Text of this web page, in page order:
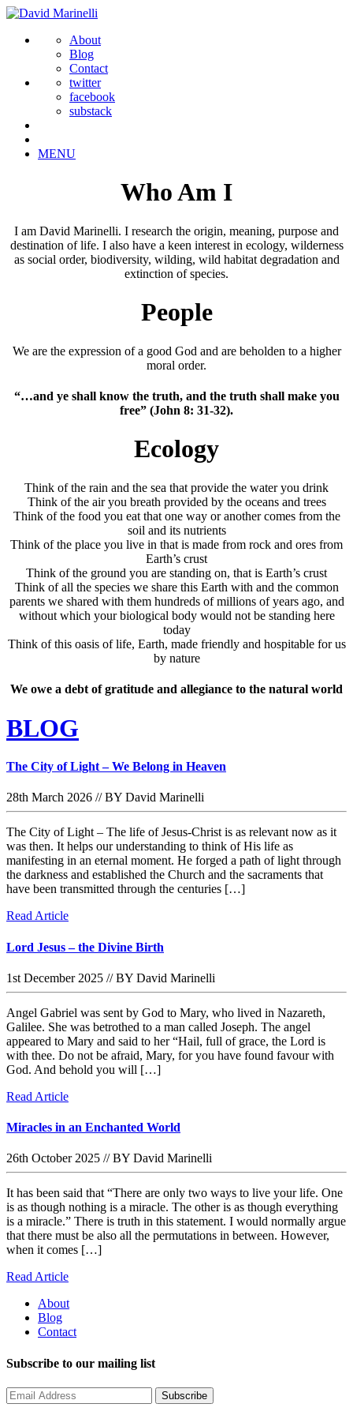
About
Blog
Contact
twitter
facebook
substack
MENU
Who Am I
I am David Marinelli. I research the origin, meaning, purpose and
destination of life. I also have a keen interest in ecology, wilderness
as social order, biodiversity, wilding, wild habitat degradation and
extinction of species.
People
We are the expression of a good God and are beholden to a higher
moral order.
“…and ye shall know the truth, and the truth shall make you
free” (John 8: 31-32).
Ecology
Think of the rain and the sea that provide the water you drink
Think of the air you breath provided by the oceans and trees
Think of the food you eat that one way or another comes from the
soil and its nutrients
Think of the place you live in that is made from rock and ores from
Earth’s crust
Think of the ground you are standing on, that is Earth’s crust
Think of all the species we share this Earth with and the common
parents we shared with them hundreds of millions of years ago, and
without which your biological body would not be standing here
today
Think of this oasis of life, Earth, made friendly and hospitable for us
by nature
We owe a debt of gratitude and allegiance to the natural world
BLOG
The City of Light – We Belong in Heaven
28th March 2026 //BY David Marinelli
The City of Light – The life of Jesus-Christ is as relevant now as it
was then. It helps our understanding to think of His life as
manifesting in an eternal moment. He forged a path of light through
the darkness and established the Church and the sacraments that
have been transmitted through the centuries […]
Read Article
Lord Jesus – the Divine Birth
1st December 2025 //BY David Marinelli
Angel Gabriel was sent by God to Mary, who lived in Nazareth,
Galilee. She was betrothed to a man called Joseph. The angel
appeared to Mary and said to her “Hail, full of grace, the Lord is
with thee. Do not be afraid, Mary, for you have found favour with
God. And behold you will […]
Read Article
Miracles in an Enchanted World
26th October 2025 //BY David Marinelli
It has been said that “There are only two ways to live your life. One
is as though nothing is a miracle. The other is as though everything
is a miracle.” There is truth in this statement. I would normally argue
that there must be also all the permutations in between. However,
when it comes […]
Read Article
About
Blog
Contact
Subscribe to our mailing list
Subscribe